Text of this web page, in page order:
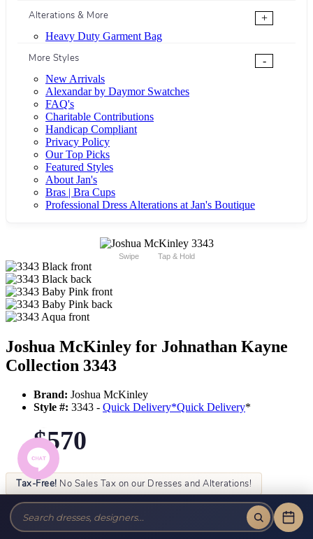
Alterations & More
+
Heavy Duty Garment Bag
More Styles
-
New Arrivals
Alexandar by Daymor Swatches
FAQ's
Charitable Contributions
Handicap Compliant
Privacy Policy
Our Top Picks
Featured Styles
About Jan's
Bras | Bra Cups
Professional Dress Alterations at Jan's Boutique
Swipe Tap & Hold
Joshua McKinley for Johnathan Kayne
Collection 3343
Brand: Joshua McKinley
Style #: 3343 - Quick Delivery*Quick Delivery*
$570
Tax-Free! No Sales Tax on our Dresses and Alterations!
Size:
Color: